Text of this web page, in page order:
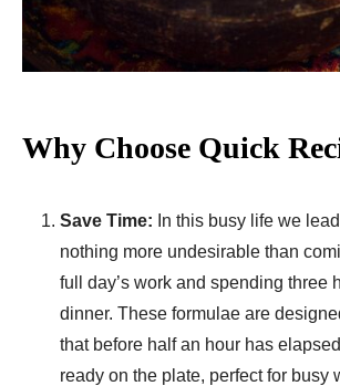
Why Choose Quick
Save Time: In this busy life we
nothing more undesirable than
full day’s work and spending three
dinner. These formulae are
that before half an hour has
ready on the plate, perfect for busy